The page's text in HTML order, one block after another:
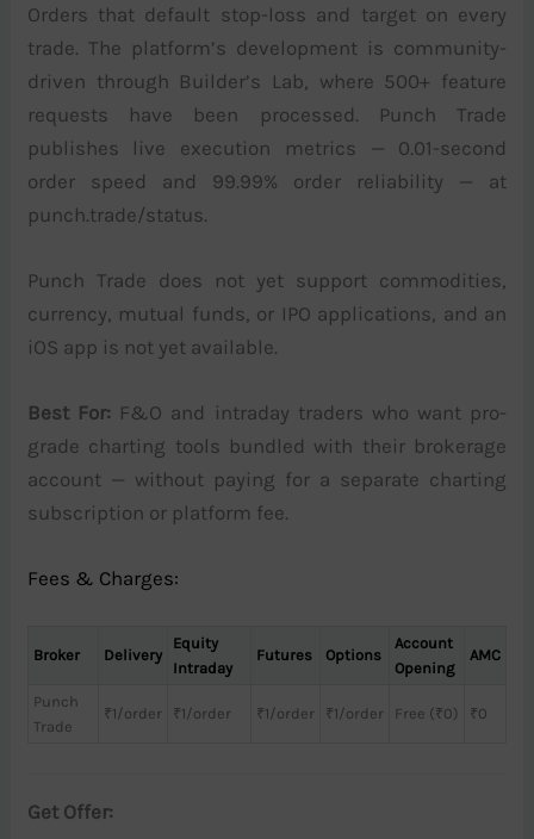
Orders that default stop-loss and target on every
trade. The platform’s development is community-
driven through Builder’s Lab, where 500+ feature
requests have been processed. Punch Trade
publishes live execution metrics — 0.01-second
order speed and 99.99% order reliability — at
punch.trade/status.
Punch Trade does not yet support commodities,
currency, mutual funds, or IPO applications, and an
iOS app is not yet available.
Best For: F&O and intraday traders who want pro-
grade charting tools bundled with their brokerage
account — without paying for a separate charting
subscription or platform fee.
Fees & Charges:
Broker Delivery
Equity
Intraday
Futures Options
Account
Opening
AMC
Punch
Trade
₹1/order ₹1/order ₹1/order ₹1/order Free (₹0) ₹0
Get Offer: